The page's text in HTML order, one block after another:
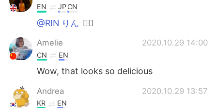
EN JPCN
@RIN りん 🙇‍♂️
Amelie 2020.10.29 14:00
CN EN
Wow, that looks so delicious
Andrea 2020.10.29 13:57
KR EN